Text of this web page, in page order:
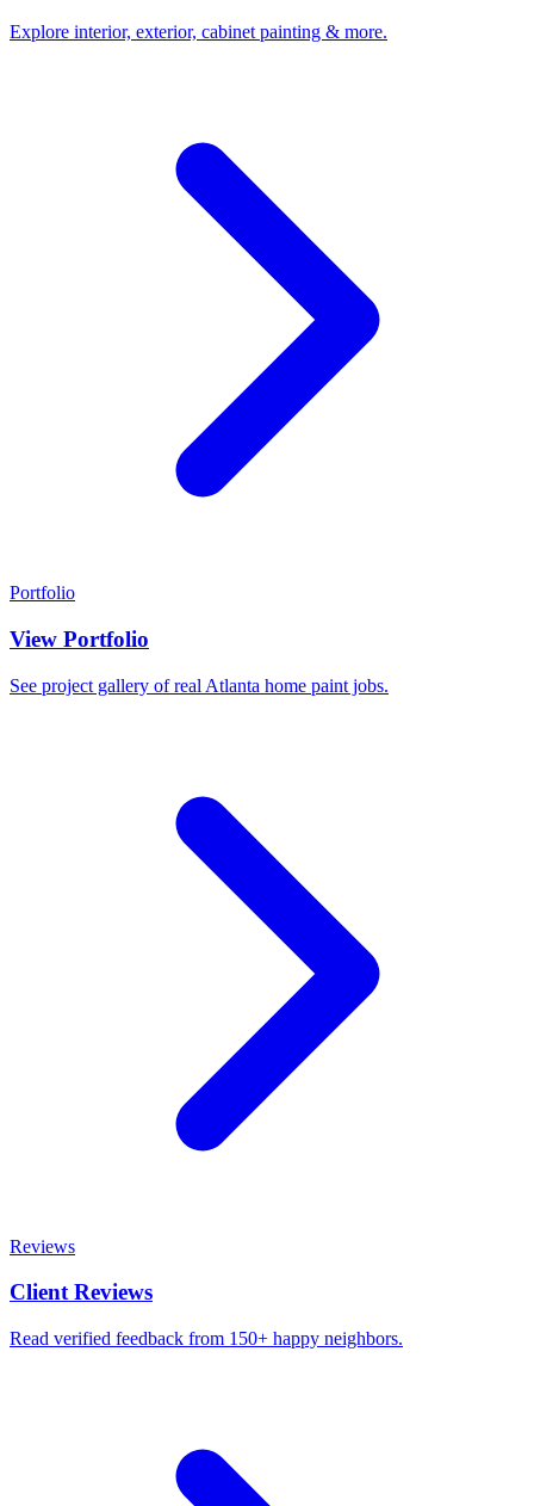
Explore interior, exterior, cabinet painting & more.
Portfolio
View Portfolio
See project gallery of real Atlanta home paint jobs.
Reviews
Client Reviews
Read verified feedback from 150+ happy neighbors.